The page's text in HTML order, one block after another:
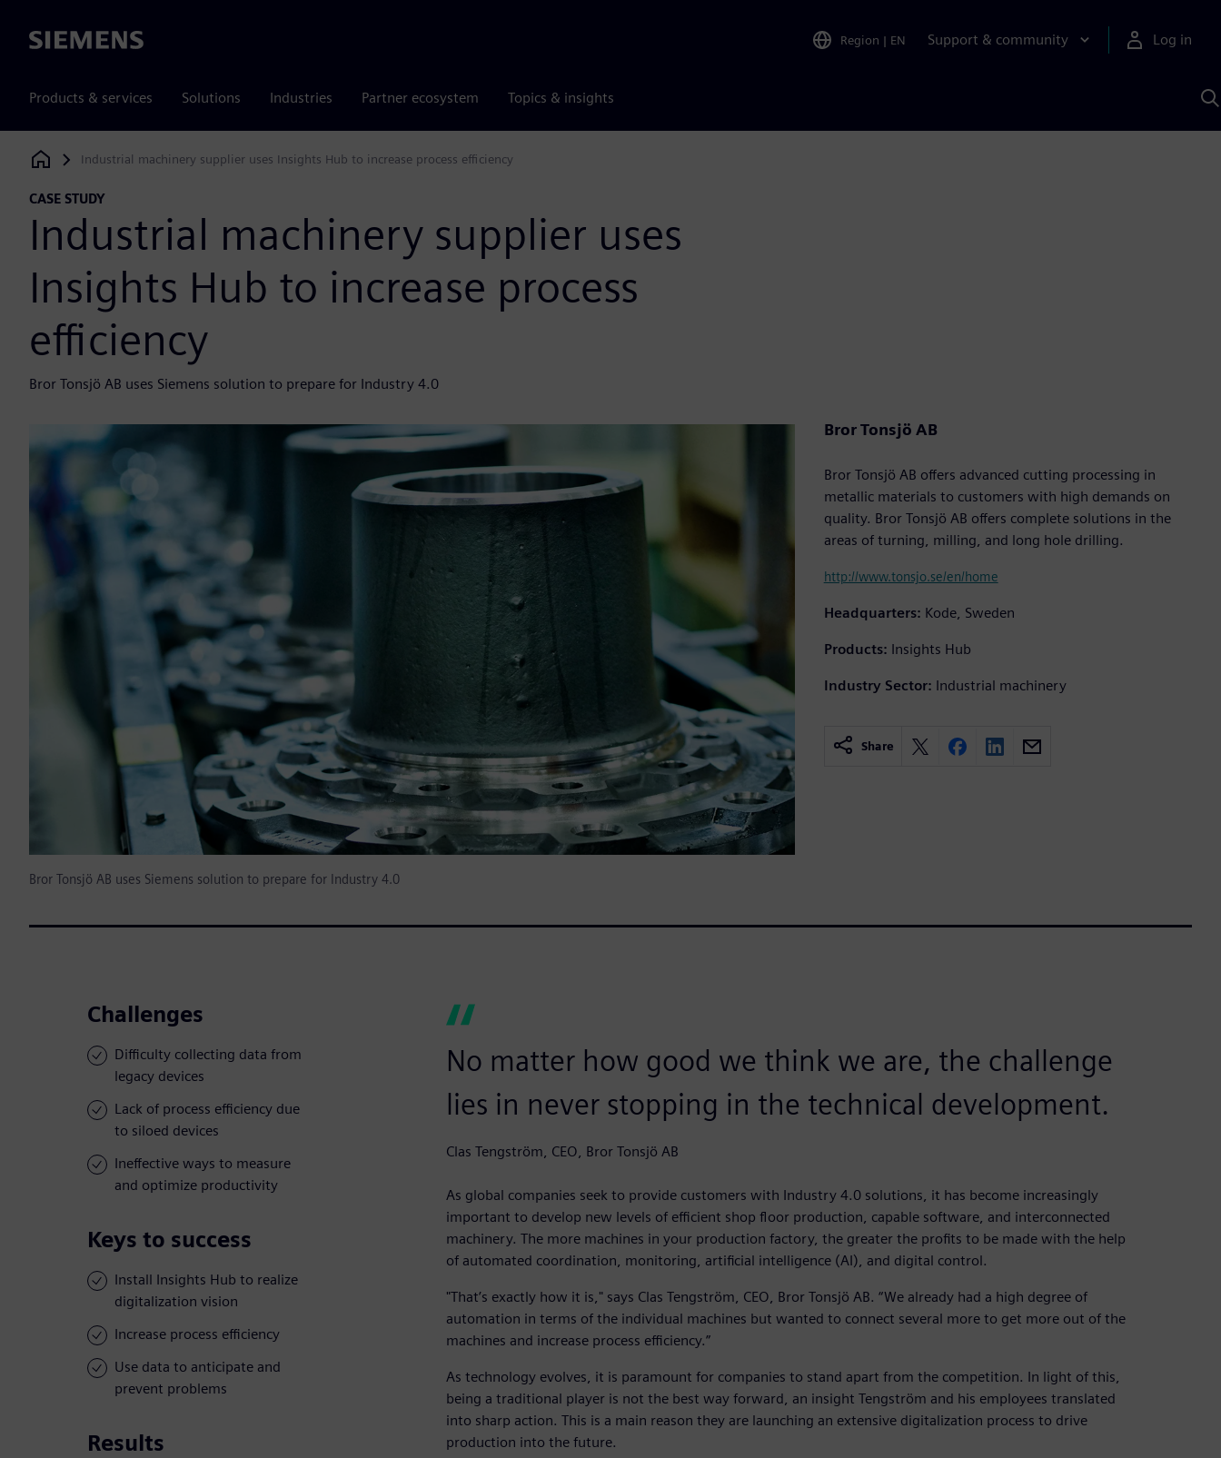
Siemens Region | EN Support & community Log in
Products & services Solutions Industries Partner ecosystem Topics & insights
Siemens Digital Industries Software
Industrial machinery supplier uses Insights Hub to increase process efficiency
CASE STUDY
Industrial machinery supplier uses
Insights Hub to increase process
efficiency
Bror Tonsjö AB uses Siemens solution to prepare for Industry 4.0
Bror Tonsjö AB uses Siemens solution to prepare for Industry 4.0
Bror Tonsjö AB
Bror Tonsjö AB offers advanced cutting processing in
metallic materials to customers with high demands on
quality. Bror Tonsjö AB offers complete solutions in the
areas of turning, milling, and long hole drilling.
http://www.tonsjo.se/en/home
Headquarters: Kode, Sweden
Products: Insights Hub
Industry Sector: Industrial machinery
Share
Challenges
Difficulty collecting data from
legacy devices
Lack of process efficiency due
to siloed devices
Ineffective ways to measure
and optimize productivity
Keys to success
Install Insights Hub to realize
digitalization vision
Increase process efficiency
Use data to anticipate and
prevent problems
Results
No matter how good we think we are, the challenge
lies in never stopping in the technical development.
Clas Tengström, CEO, Bror Tonsjö AB
As global companies seek to provide customers with Industry 4.0 solutions, it has become increasingly
important to develop new levels of efficient shop floor production, capable software, and interconnected
machinery. The more machines in your production factory, the greater the profits to be made with the help
of automated coordination, monitoring, artificial intelligence (AI), and digital control.
"That’s exactly how it is," says Clas Tengström, CEO, Bror Tonsjö AB. “We already had a high degree of
automation in terms of the individual machines but wanted to connect several more to get more out of the
machines and increase process efficiency.”
As technology evolves, it is paramount for companies to stand apart from the competition. In light of this,
being a traditional player is not the best way forward, an insight Tengström and his employees translated
into sharp action. This is a main reason they are launching an extensive digitalization process to drive
production into the future.